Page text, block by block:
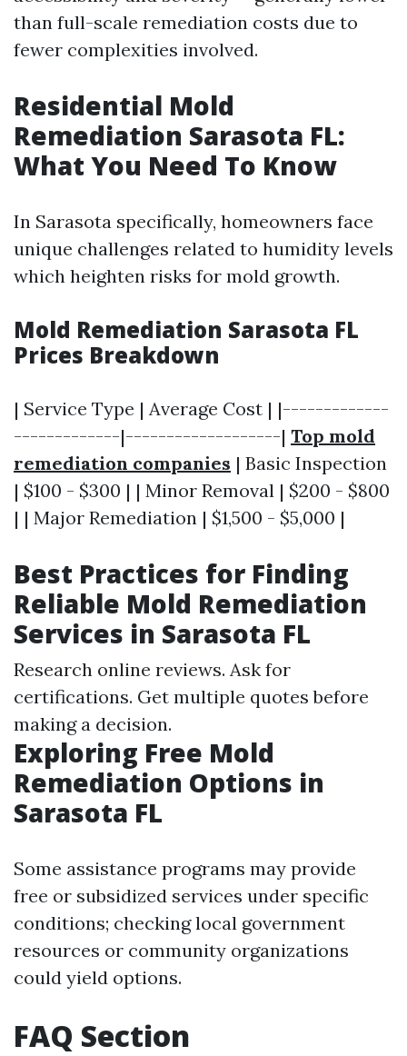
than full-scale remediation costs due to
fewer complexities involved.
Residential Mold
Remediation Sarasota FL:
What You Need To Know
In Sarasota specifically, homeowners face
unique challenges related to humidity levels
which heighten risks for mold growth.
Mold Remediation Sarasota FL
Prices Breakdown
| Service Type | Average Cost | |-------------
-------------|-------------------| Top mold
remediation companies | Basic Inspection
| $100 - $300 | | Minor Removal | $200 - $800
| | Major Remediation | $1,500 - $5,000 |
Best Practices for Finding
Reliable Mold Remediation
Services in Sarasota FL
Research online reviews. Ask for
certifications. Get multiple quotes before
making a decision.
Exploring Free Mold
Remediation Options in
Sarasota FL
Some assistance programs may provide
free or subsidized services under specific
conditions; checking local government
resources or community organizations
could yield options.
FAQ Section